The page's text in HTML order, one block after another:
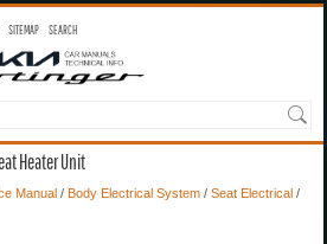
SITEMAP SEARCH
Heater Unit
Manual / Body Electrical System / Seat Electrical /